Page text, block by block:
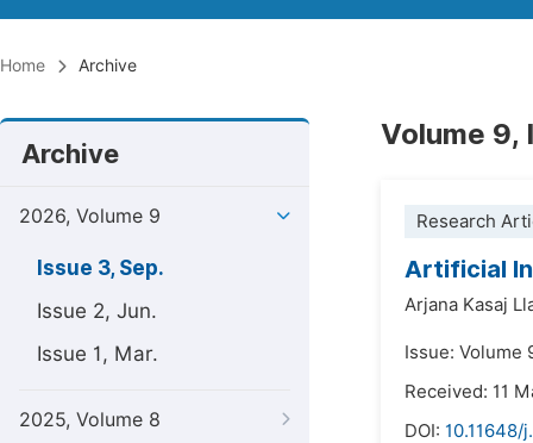
Home Archive
Archive
2026, Volume 9
Issue 3, Sep.
Issue 2, Jun.
Issue 1, Mar.
2025, Volume 8
Volume 9,
Research
Artificial
Arjana Kasaj
Issue: Volume
Received: 11
DOI: 10.11648/